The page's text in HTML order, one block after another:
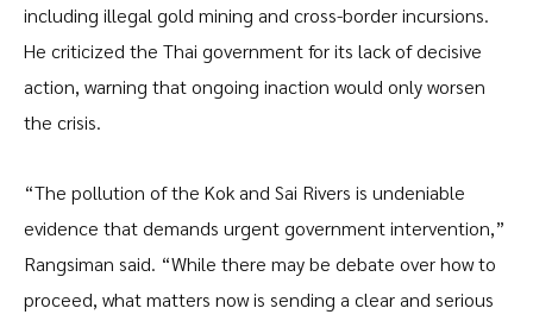
including illegal gold mining and cross-border incursions.
He criticized the Thai government for its lack of decisive
action, warning that ongoing inaction would only worsen
the crisis.
“The pollution of the Kok and Sai Rivers is undeniable
evidence that demands urgent government intervention,”
Rangsiman said. “While there may be debate over how to
proceed, what matters now is sending a clear and serious